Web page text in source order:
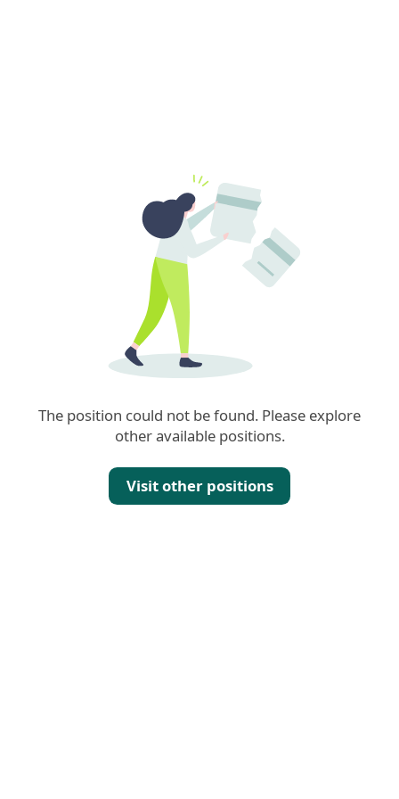
The position could not be found. Please explore
other available positions.
Visit other positions